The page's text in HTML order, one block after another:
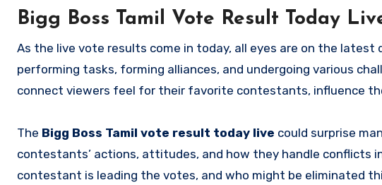
Bigg Boss Tamil Vote Result Today
As the live vote results come in today, all eyes are on the
performing tasks, forming alliances, and undergoing various
connect viewers feel for their favorite contestants, influence
The Bigg Boss Tamil vote result today live could surprise
contestants’ actions, attitudes, and how they handle conflicts
contestant is leading the votes, and who might be eliminated